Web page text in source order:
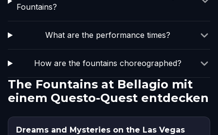
Fountains?
What are the performance times?
How are the fountains choreographed?
The Fountains at Bellagio mit
einem Questo-Quest entdecken
Dreams and Mysteries on the Las Vegas